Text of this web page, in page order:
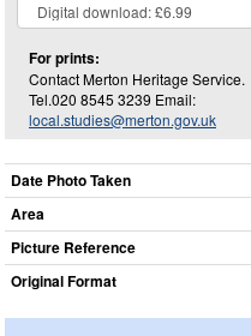
For prints:
Contact Merton Heritage Service.
Tel.020 8545 3239 Email:
local.studies@merton.gov.uk
Date Photo Taken
Area
Picture Reference
Original Format